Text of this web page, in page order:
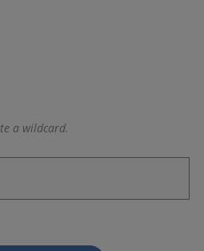
a wildcard.